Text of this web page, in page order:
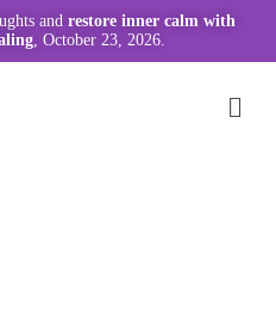
and restore inner calm with
, October 23, 2026.